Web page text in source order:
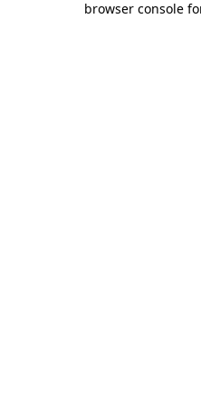
browser console